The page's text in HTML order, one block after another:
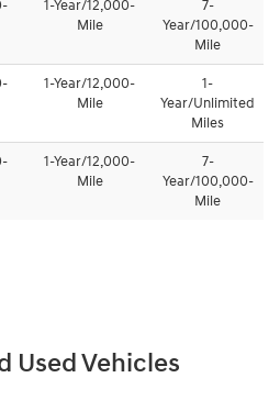
1-Year/12,000-
Mile
7-
Year/100,000-
Mile
1-Year/12,000-
Mile
1-
Year/Unlimited
Miles
1-Year/12,000-
Mile
7-
Year/100,000-
Mile
Used Vehicles